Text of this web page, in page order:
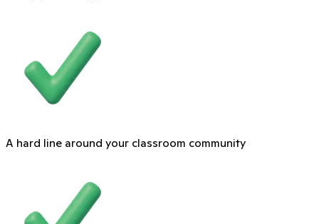
A hard line around your classroom community